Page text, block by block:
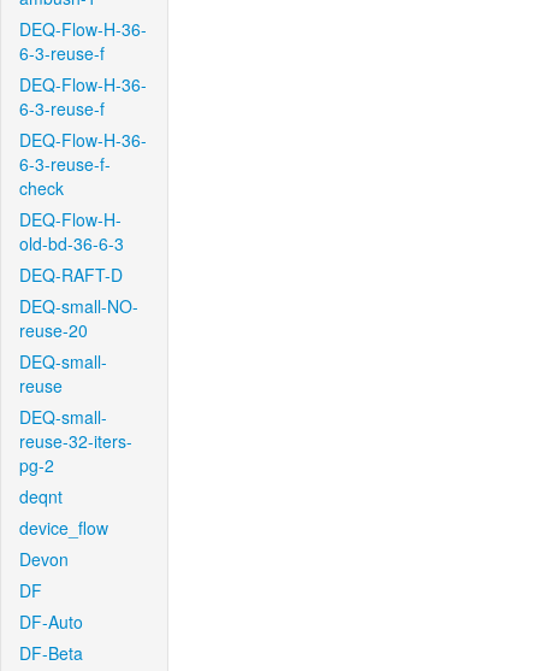
DEQ-Flow-H-36-
6-3-reuse-f
DEQ-Flow-H-36-
6-3-reuse-f
DEQ-Flow-H-36-
6-3-reuse-f-
check
DEQ-Flow-H-
old-bd-36-6-3
DEQ-RAFT-D
DEQ-small-NO-
reuse-20
DEQ-small-
reuse
DEQ-small-
reuse-32-iters-
pg-2
deqnt
device_flow
Devon
DF
DF-Auto
DF-Beta